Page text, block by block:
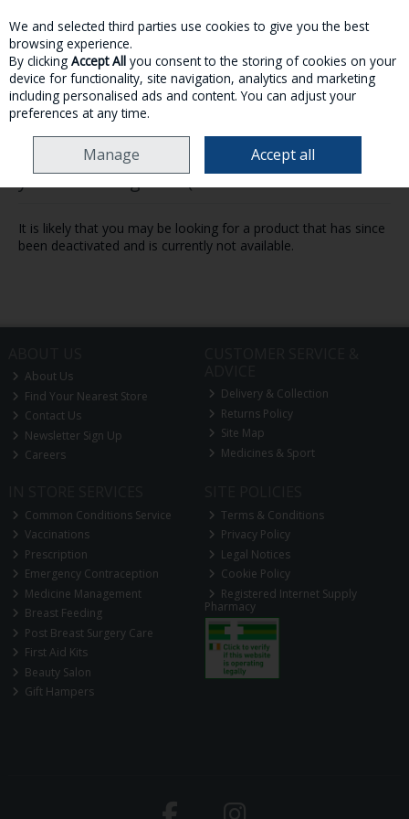
Skip to content
MENU ACCOUNT SEARCH CART
Oops! We were unable to find the page
you're looking for :-(
It is likely that you may be looking for a product that has since
been deactivated and is currently not available.
About Us
Find Your Nearest Store
Contact Us
Newsletter Sign Up
Careers
Delivery & Collection
Returns Policy
Site Map
Medicines & Sport
Common Conditions Service
Vaccinations
Prescription
Emergency Contraception
Medicine Management
Breast Feeding
Post Breast Surgery Care
First Aid Kits
Beauty Salon
Gift Hampers
Terms & Conditions
Privacy Policy
Legal Notices
Cookie Policy
Registered Internet Supply
Pharmacy
We and selected third parties use cookies to give you the best
browsing experience.
By clicking Accept All you consent to the storing of cookies on your
device for functionality, site navigation, analytics and marketing
including personalised ads and content. You can adjust your
preferences at any time.
Manage Accept all